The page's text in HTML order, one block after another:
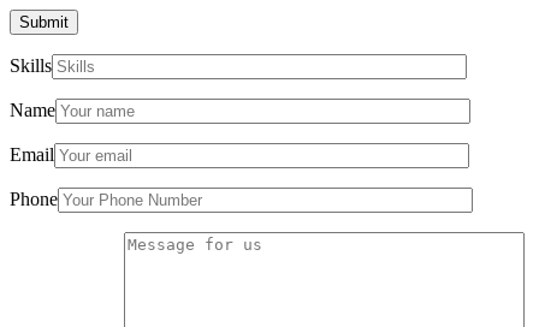
Submit
Skills
Name
Email
Phone